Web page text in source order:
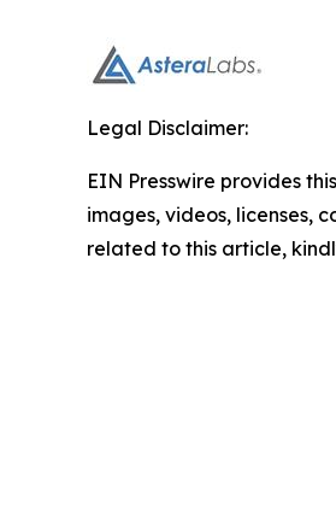
Legal Disclaimer:
EIN Presswire provides
images, videos, licenses,
related to this article,